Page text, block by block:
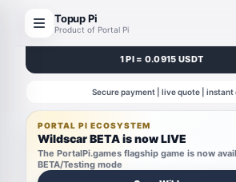
Topup Pi
Product of Portal Pi
1 PI = 0.0915 USDT
Secure payment | live quote | instant
PORTAL PI ECOSYSTEM
Wildscar BETA is now LIVE
The PortalPi.games flagship game is now
BETA/Testing mode